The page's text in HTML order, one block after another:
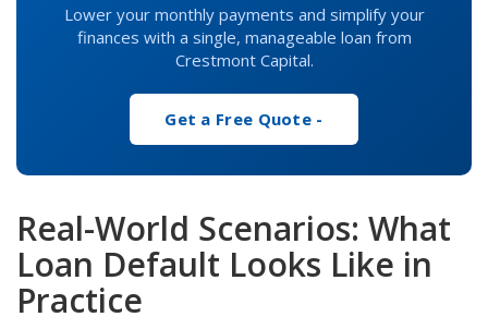
Lower your monthly payments and simplify your
finances with a single, manageable loan from
Crestmont Capital.
Get a Free Quote -
Real-World Scenarios: What
Loan Default Looks Like in
Practice